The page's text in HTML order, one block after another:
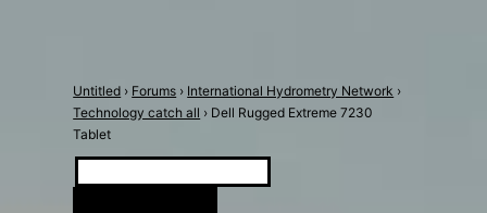
Untitled › Forums › International Hydrometry Network ›
Technology catch all › Dell Rugged Extreme 7230
Tablet